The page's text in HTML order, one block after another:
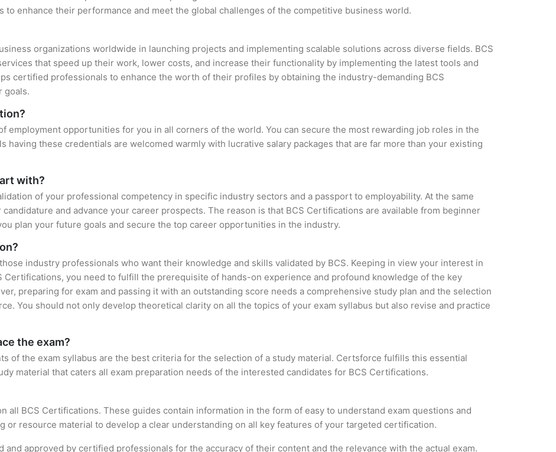
to enhance their performance and meet the global challenges of the competitive business world.
organizations worldwide in launching projects and implementing scalable solutions across diverse fields. BCS
that speed up their work, lower costs, and increase their functionality by implementing the latest tools and
certified professionals to enhance the worth of their profiles by obtaining the industry-demanding BCS
goals.
employment opportunities for you in all corners of the world. You can secure the most rewarding job roles in the
having these credentials are welcomed warmly with lucrative salary packages that are far more than your existing
with?
of your professional competency in specific industry sectors and a passport to employability. At the same
and advance your career prospects. The reason is that BCS Certifications are available from beginner
plan your future goals and secure the top career opportunities in the industry.
industry professionals who want their knowledge and skills validated by BCS. Keeping in view your interest in
Certifications, you need to fulfill the prerequisite of hands-on experience and profound knowledge of the key
preparing for exam and passing it with an outstanding score needs a comprehensive study plan and the selection
You should not only develop theoretical clarity on all the topics of your exam syllabus but also revise and practice
the exam?
of the exam syllabus are the best criteria for the selection of a study material. Certsforce fulfills this essential
material that caters all exam preparation needs of the interested candidates for BCS Certifications.
all BCS Certifications. These guides contain information in the form of easy to understand exam questions and
or resource material to develop a clear understanding on all key features of your targeted certification.
and approved by certified professionals for the accuracy of their content and the relevance with the actual exam.